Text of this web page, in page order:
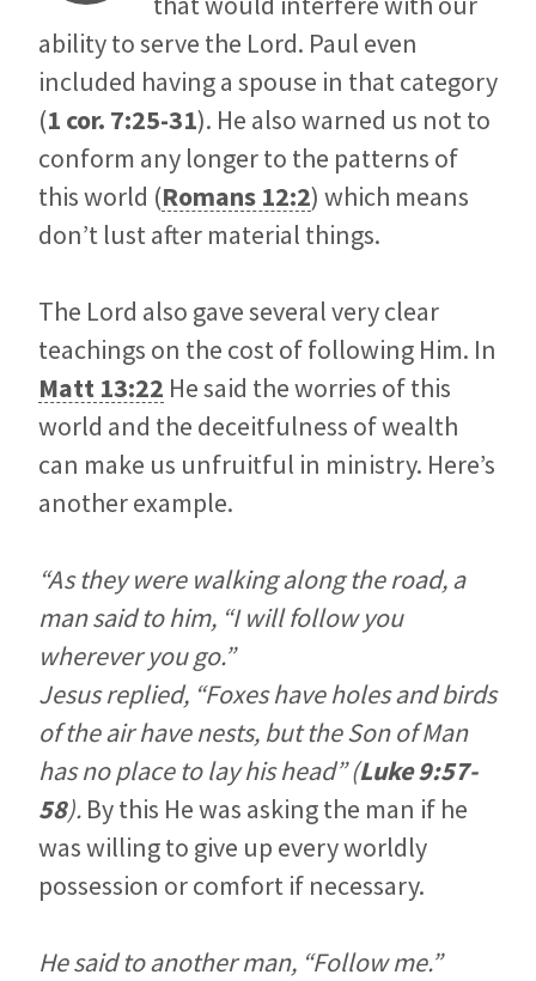
ability to serve the Lord. Paul even
included having a spouse in that category
(1 cor. 7:25-31). He also warned us not to
conform any longer to the patterns of
this world (Romans 12:2) which means
don’t lust after material things.
The Lord also gave several very clear
teachings on the cost of following Him. In
Matt 13:22 He said the worries of this
world and the deceitfulness of wealth
can make us unfruitful in ministry. Here’s
another example.
“As they were walking along the road, a
man said to him, “I will follow you
wherever you go.”
Jesus replied, “Foxes have holes and birds
of the air have nests, but the Son of Man
has no place to lay his head”(Luke 9:57-
58). By this He was asking the man if he
was willing to give up every worldly
possession or comfort if necessary.
He said to another man, “Follow me.”